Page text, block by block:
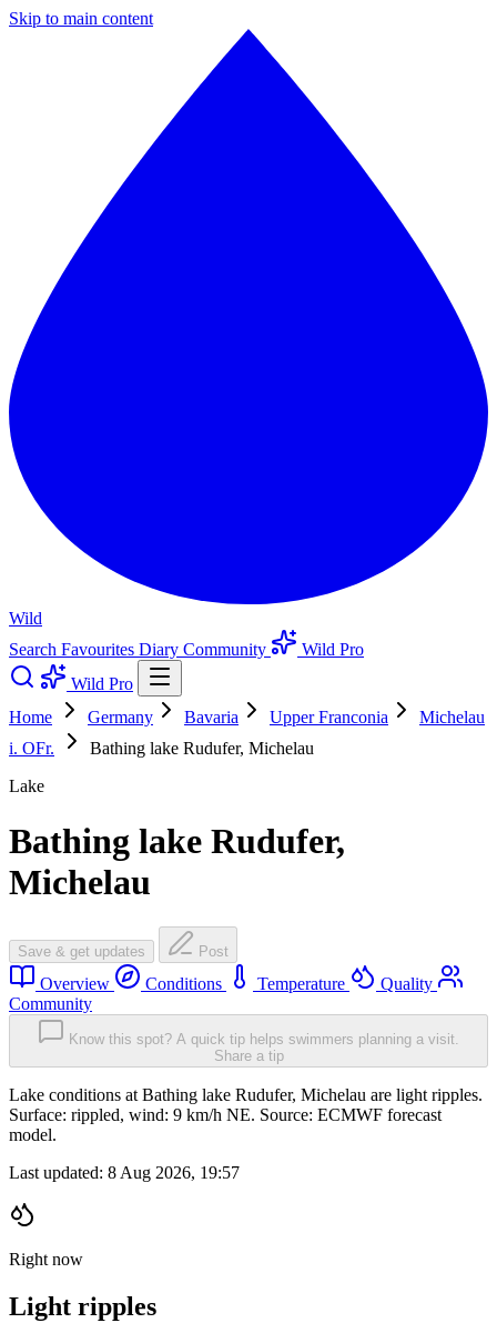
Skip to main content
Wild
Search Favourites Diary Community
Wild Pro
Wild Pro
Home
Germany Bavaria Upper Franconia
Michelau
i. OFr.
Bathing lake Rudufer, Michelau
Lake
Bathing lake Rudufer,
Michelau
Save & get updates Post
Overview Conditions Temperature
Quality
Community
Know this spot? A quick tip helps swimmers planning a visit.
Share a tip
Lake conditions at Bathing lake Rudufer, Michelau are light ripples.
Surface: rippled, wind: 9 km/h NE. Source: ECMWF forecast
model.
Last updated: 8 Aug 2026, 19:57
Right now
Light ripples